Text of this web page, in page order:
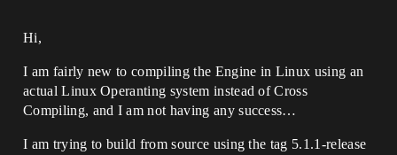
Hi,
I am fairly new to compiling the Engine in Linux using an
actual Linux Operanting system instead of Cross
Compiling, and I am not having any success…
I am trying to build from source using the tag 5.1.1-release